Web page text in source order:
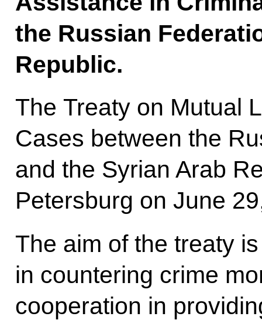
the Russian
Republic.
The Treaty on Mutual
Cases between the
and the Syrian Arab
Petersburg on June
The aim of the treaty
in countering crime
cooperation in